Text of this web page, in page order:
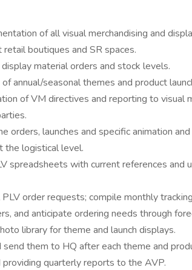
of all visual merchandising and
boutiques and SR spaces.
material orders and stock levels.
annual/seasonal themes and product
of VM directives and reporting to visual
orders, launches and specific animation
the logistical level.
spreadsheets with current references and
order requests; compile monthly
and anticipate ordering needs through
library for theme and launch displays.
them to HQ after each theme and
providing quarterly reports to the AVP.